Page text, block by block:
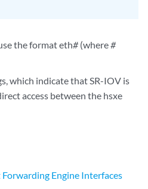
the format eth#(where#
which indicate that SR-IOV is
access between the hsxe
Engine Interfaces